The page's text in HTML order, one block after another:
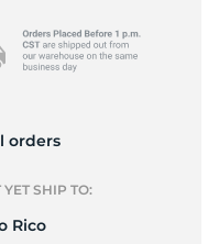
orders
SHIP TO:
Rico